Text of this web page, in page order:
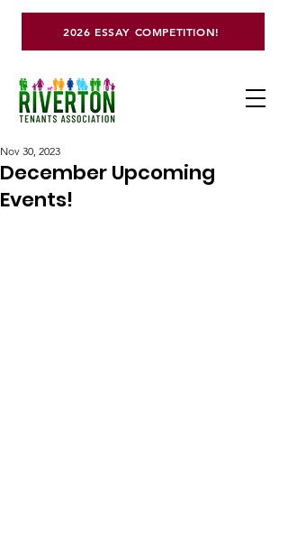
2026 ESSAY COMPETITION!
December Upcoming
Events!
Nov 30, 2023